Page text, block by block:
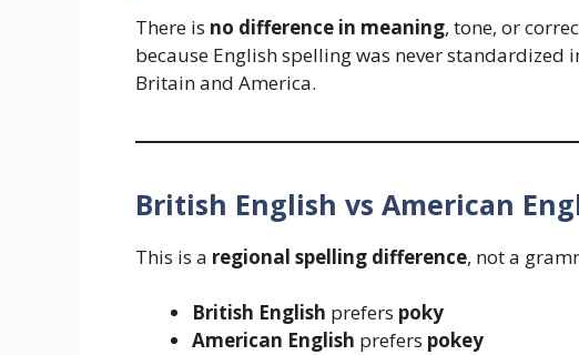
There is no difference in meaning, tone, or
because English spelling was never standardized
Britain and America.
British English vs American
This is a regional spelling difference, not a
British English prefers poky
American English prefers pokey